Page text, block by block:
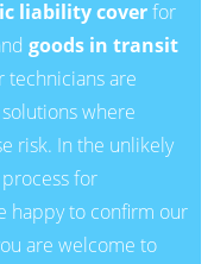
liability coverfor
goods in transit
are
where
risk. In the unlikely
for
happy to confirm our
are welcome to